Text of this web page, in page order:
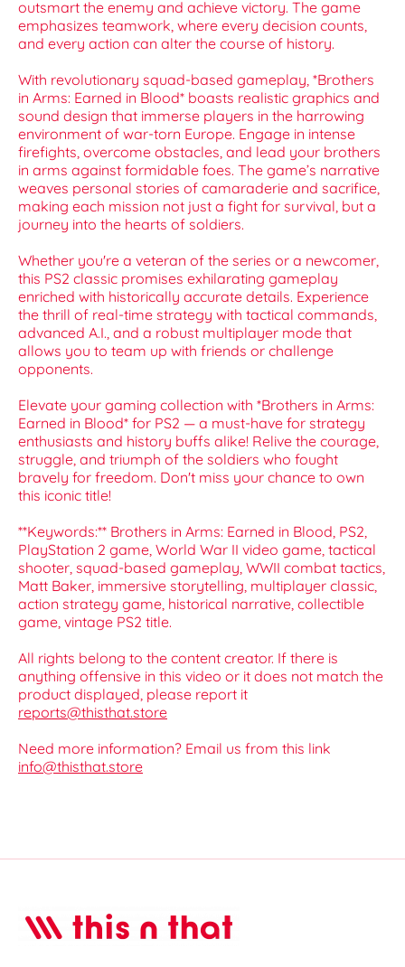
outsmart the enemy and achieve victory. The game
emphasizes teamwork, where every decision counts,
and every action can alter the course of history.
With revolutionary squad-based gameplay, *Brothers
in Arms: Earned in Blood* boasts realistic graphics and
sound design that immerse players in the harrowing
environment of war-torn Europe. Engage in intense
firefights, overcome obstacles, and lead your brothers
in arms against formidable foes. The game’s narrative
weaves personal stories of camaraderie and sacrifice,
making each mission not just a fight for survival, but a
journey into the hearts of soldiers.
Whether you're a veteran of the series or a newcomer,
this PS2 classic promises exhilarating gameplay
enriched with historically accurate details. Experience
the thrill of real-time strategy with tactical commands,
advanced A.I., and a robust multiplayer mode that
allows you to team up with friends or challenge
opponents.
Elevate your gaming collection with *Brothers in Arms:
Earned in Blood* for PS2 — a must-have for strategy
enthusiasts and history buffs alike! Relive the courage,
struggle, and triumph of the soldiers who fought
bravely for freedom. Don't miss your chance to own
this iconic title!
**Keywords:** Brothers in Arms: Earned in Blood, PS2,
PlayStation 2 game, World War II video game, tactical
shooter, squad-based gameplay, WWII combat tactics,
Matt Baker, immersive storytelling, multiplayer classic,
action strategy game, historical narrative, collectible
game, vintage PS2 title.
All rights belong to the content creator. If there is
anything offensive in this video or it does not match the
product displayed, please report it
reports@thisthat.store
Need more information? Email us from this link
info@thisthat.store